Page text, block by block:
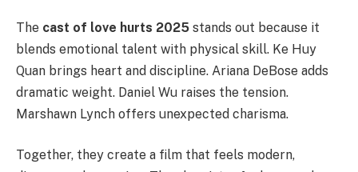
The cast of love hurts 2025 stands out because it
blends emotional talent with physical skill. Ke Huy
Quan brings heart and discipline. Ariana DeBose adds
dramatic weight. Daniel Wu raises the tension.
Marshawn Lynch offers unexpected charisma.
Together, they create a film that feels modern,